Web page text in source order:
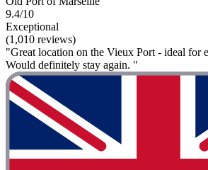
9.4/10
Exceptional
(1,010 reviews)
"Great location on the Vieux Port - ideal for
Would definitely stay again. "